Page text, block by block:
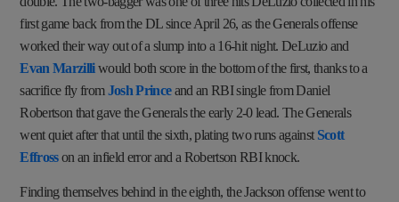
first game back from the DL since April 26, as the Generals offense
worked their way out of a slump into a 16-hit night. DeLuzio and
Evan Marzilliwould both score in the bottom of the first, thanks to a
sacrifice fly fromJosh Princeand an RBI single from Daniel
Robertson that gave the Generals the early 2-0 lead. The Generals
went quiet after that until the sixth, plating two runs against Scott
Effrosson an infield error and a Robertson RBI knock.
Finding themselves behind in the eighth, the Jackson offense went to